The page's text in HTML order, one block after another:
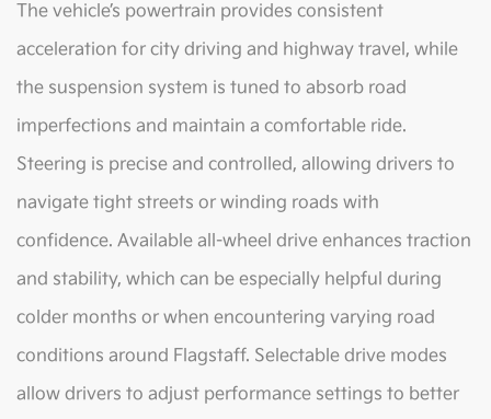
The vehicle’s powertrain provides consistent
acceleration for city driving and highway travel, while
the suspension system is tuned to absorb road
imperfections and maintain a comfortable ride.
Steering is precise and controlled, allowing drivers to
navigate tight streets or winding roads with
confidence. Available all-wheel drive enhances traction
and stability, which can be especially helpful during
colder months or when encountering varying road
conditions around Flagstaff. Selectable drive modes
allow drivers to adjust performance settings to better